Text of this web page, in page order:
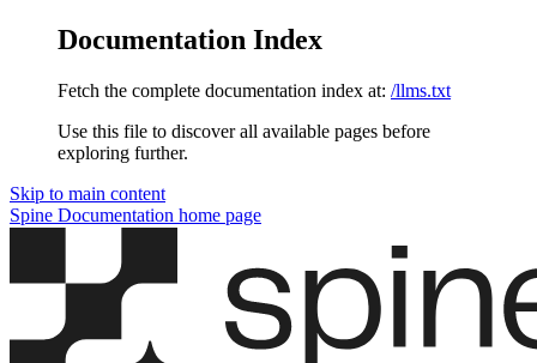
Documentation Index
Fetch the complete documentation index at: /llms.txt
Use this file to discover all available pages before
exploring further.
Skip to main content
Spine Documentation home page